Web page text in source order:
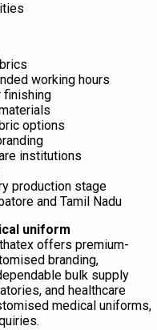
working hours
finishing
options
institutions
production stage
and Tamil Nadu
uniform
offers premium-
branding,
bulk supply
and healthcare
medical uniforms,